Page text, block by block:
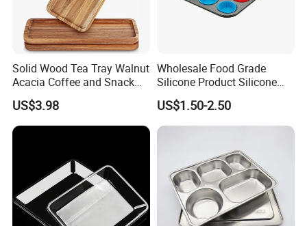
Solid Wood Tea Tray Walnut
Acacia Coffee and Snack
Serving Eco Friendly
US$3.98
Wholesale Food Grade
Silicone Product Silicone
Cup Kitchenware Direct
Silicon Tray
US$1.50-2.50